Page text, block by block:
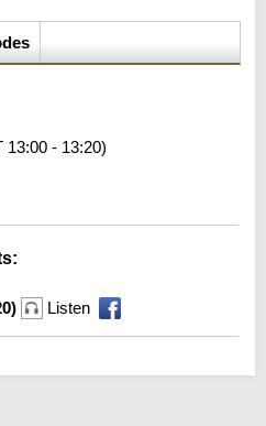
13:00 - 13:20)
Listen